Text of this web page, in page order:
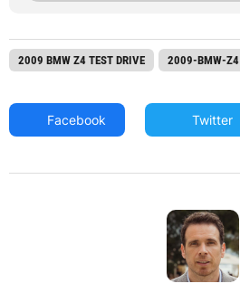
2009 BMW Z4 TEST DRIVE 2009-BMW-Z4
Facebook Twitter